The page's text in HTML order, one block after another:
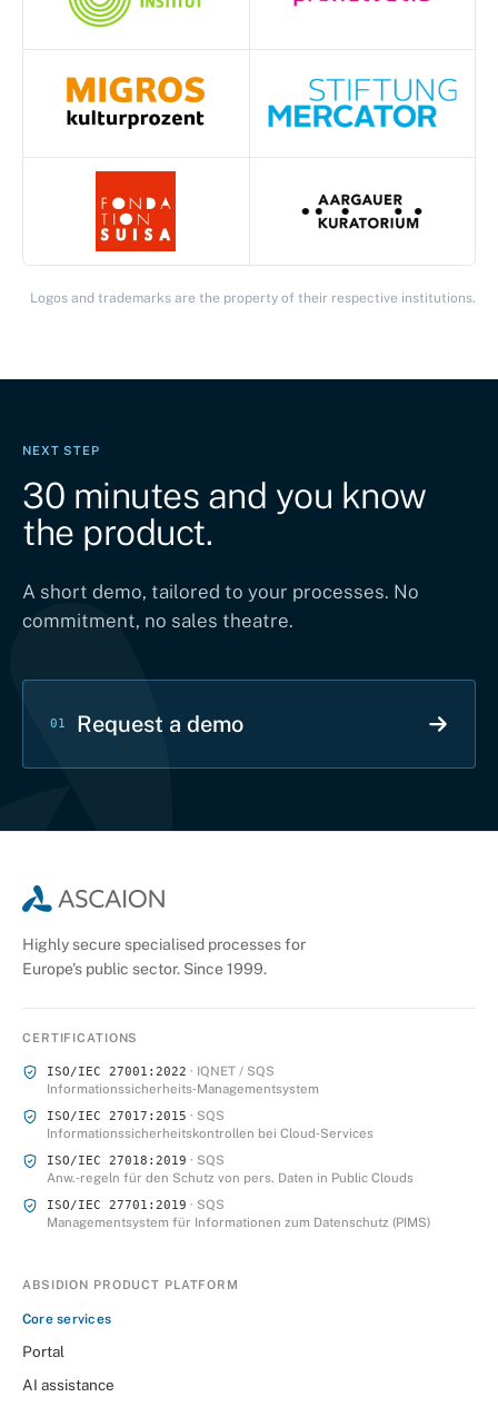
Logos and trademarks are the property of their respective institutions.
NEXT STEP
30 minutes and you know
the product.
A short demo, tailored to your processes. No
commitment, no sales theatre.
01 Request a demo
Highly secure specialised processes for
Europe's public sector. Since 1999.
CERTIFICATIONS
ISO/IEC 27001:2022 · IQNET / SQS
Informationssicherheits‑Managementsystem
ISO/IEC 27017:2015 · SQS
Informationssicherheitskontrollen bei Cloud‑Services
ISO/IEC 27018:2019 · SQS
Anw.‑regeln für den Schutz von pers. Daten in Public Clouds
ISO/IEC 27701:2019 · SQS
Managementsystem für Informationen zum Datenschutz (PIMS)
ABSIDION PRODUCT PLATFORM
Core services
Portal
AI assistance